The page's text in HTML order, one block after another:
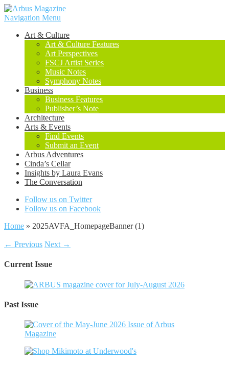
Navigation Menu
Art & Culture
Art & Culture Features
Art Perspectives
FSCJ Artist Series
Music Notes
Symphony Notes
Business
Business Features
Publisher’s Note
Architecture
Arts & Events
Find Events
Submit an Event
Arbus Adventures
Cinda’s Cellar
Insights by Laura Evans
The Conversation
Follow us on Twitter
Follow us on Facebook
Home » 2025AVFA_HomepageBanner (1)
← Previous Next →
Current Issue
Past Issue